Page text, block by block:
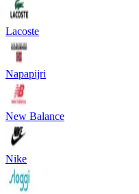
Lacoste
Napapijri
New Balance
Nike